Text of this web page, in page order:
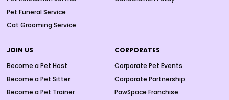
Pet Funeral Service
Cat Grooming Service
JOIN US
Become a Pet Host
Become a Pet Sitter
Become a Pet Trainer
CORPORATES
Corporate Pet Events
Corporate Partnership
PawSpace Franchise